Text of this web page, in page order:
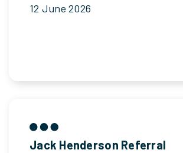
12 June 2026
Jack Henderson Referral